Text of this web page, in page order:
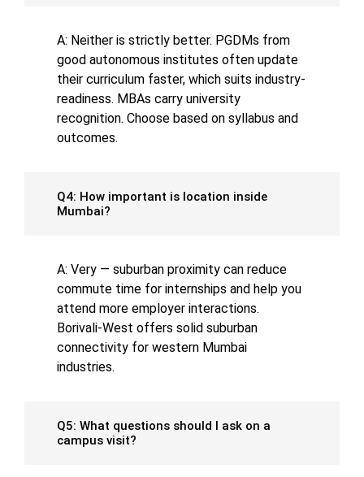
A: Neither is strictly better. PGDMs from
good autonomous institutes often update
their curriculum faster, which suits industry-
readiness. MBAs carry university
recognition. Choose based on syllabus and
outcomes.
Q4: How important is location inside
Mumbai?
A: Very — suburban proximity can reduce
commute time for internships and help you
attend more employer interactions.
Borivali-West offers solid suburban
connectivity for western Mumbai
industries.
Q5: What questions should I ask on a
campus visit?